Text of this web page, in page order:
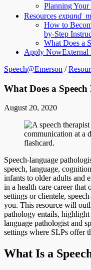
Planning Your
Resources
How to
by-Step
What Does a
Apply NowExternal
Speech@Emerson /
What Does a
August 20, 2020
Speech-language
speech, language,
infants to older adults and
in a health care career that
settings or clientele,
you. This resource will
pathology entails, highlight
language pathologist and
settings where SLPs offer
What Is a